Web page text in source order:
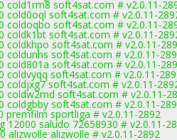
cold1rm8 soft4sat.com # v2.0.11-
cold0oql soft4sat.com # v2.0.11-
coldoqbo soft4sat.com # v2.0.11-
coldk1bt soft4sat.com # v2.0.11-
coldkhpo soft4sat.com # v2.0.11-
coldunhs soft4sat.com # v2.0.11-
cold801a soft4sat.com # v2.0.11-
coldvyqq soft4sat.com # v2.0.11-
coldjxg7 soft4sat.com # v2.0.11-
coldw2md soft4sat.com # v2.0.11-
coldgbby soft4sat.com # v2.0.11-
premfilm sportliga # v2.0.11-2892
12000 saludo 72658930 # v2.0.11-
alizwolle alizwolle # v2.0.11-2892